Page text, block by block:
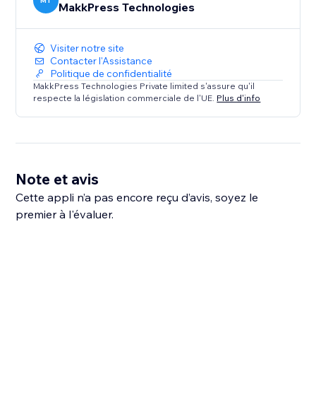
MakkPress Technologies
Visiter notre site
Contacter l'Assistance
Politique de confidentialité
MakkPress Technologies Private limited s'assure qu'il
respecte la législation commerciale de l'UE. Plus d'info
Note et avis
Cette appli n’a pas encore reçu d’avis, soyez le
premier à l'évaluer.